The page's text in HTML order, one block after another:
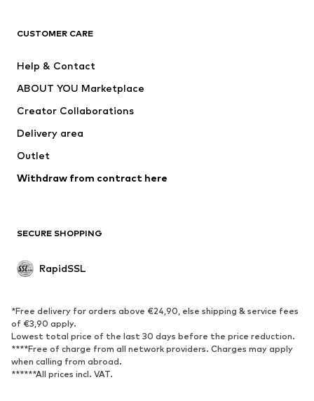
New
Underwear
Coats
Swimwear
Blazers
Jumpsuits & playsuits
Upcycling
SHOES
Sneakers
Ankle boots
High heels
Boots
Sandals
Sports shoes
CUSTOMER CARE
Help & Contact
ABOUT YOU Marketplace
Creator Collaborations
Delivery area
Outlet
Withdraw from contract here
SECURE SHOPPING
RapidSSL
*Free delivery for orders above €24,90, else shipping & service fees
of €3,90 apply.
Lowest total price of the last 30 days before the price reduction.
****Free of charge from all network providers. Charges may apply
when calling from abroad.
******All prices incl. VAT.